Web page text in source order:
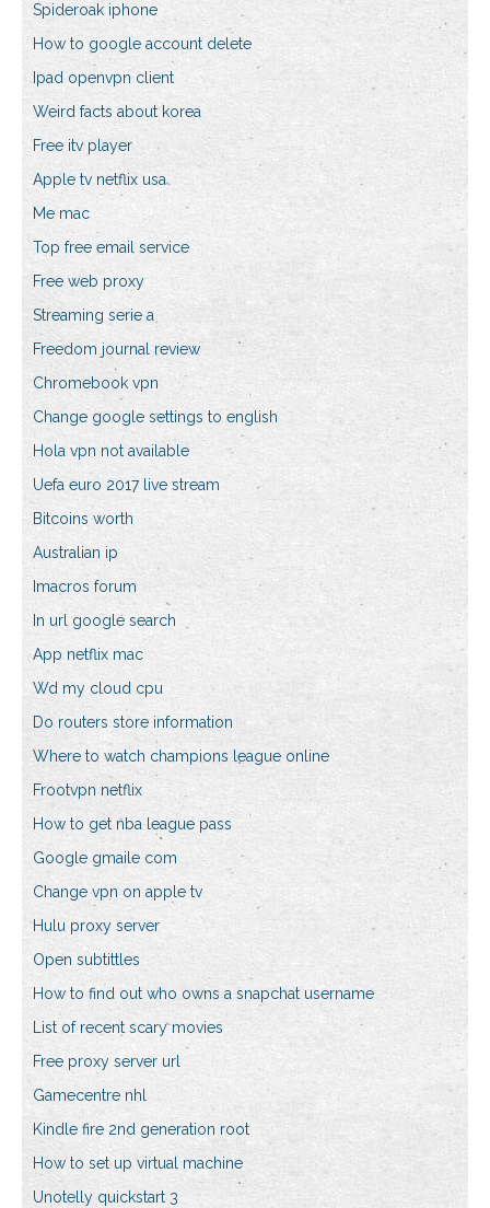
Spideroak iphone
How to google account delete
Ipad openvpn client
Weird facts about korea
Free itv player
Apple tv netflix usa
Me mac
Top free email service
Free web proxy
Streaming serie a
Freedom journal review
Chromebook vpn
Change google settings to english
Hola vpn not available
Uefa euro 2017 live stream
Bitcoins worth
Australian ip
Imacros forum
In url google search
App netflix mac
Wd my cloud cpu
Do routers store information
Where to watch champions league online
Frootvpn netflix
How to get nba league pass
Google gmaile com
Change vpn on apple tv
Hulu proxy server
Open subtittles
How to find out who owns a snapchat username
List of recent scary movies
Free proxy server url
Gamecentre nhl
Kindle fire 2nd generation root
How to set up virtual machine
Unotelly quickstart 3